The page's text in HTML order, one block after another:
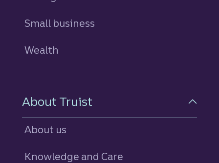
Small business
Wealth
About Truist
About us
Knowledge and Care